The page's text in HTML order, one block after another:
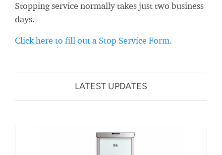
Stopping service normally takes just two business
days.
Click here to fill out a Stop Service Form.
LATEST UPDATES